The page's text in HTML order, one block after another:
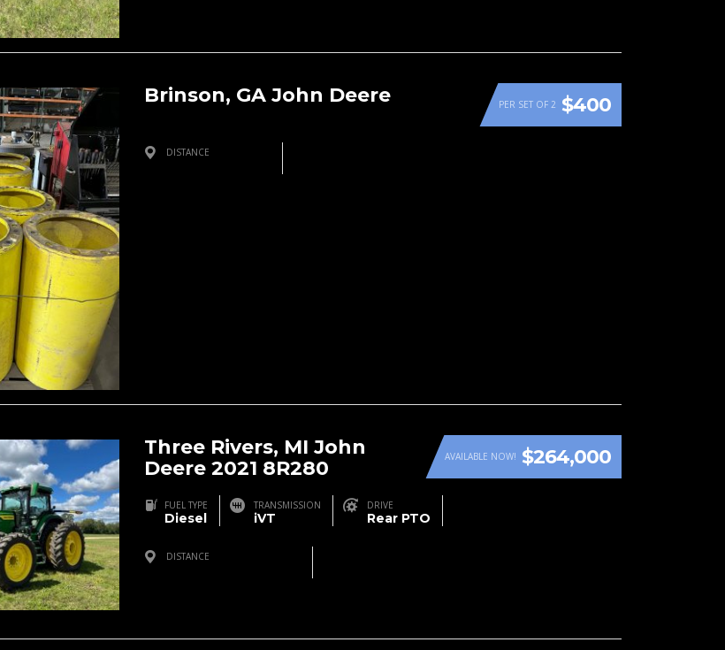
PER SET OF 2 $400
Brinson, GA John Deere
DISTANCE
AVAILABLE NOW! $264,000
Three Rivers, MI John
Deere 2021 8R280
FUEL TYPE
Diesel
TRANSMISSION
iVT
DRIVE
Rear PTO
DISTANCE